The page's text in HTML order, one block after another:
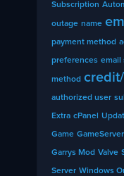
Subscription
outage name
payment method
preferences email
method
authorized user
Extra cPanel
Game GameServer
Garrys Mod Valve
Server Windows